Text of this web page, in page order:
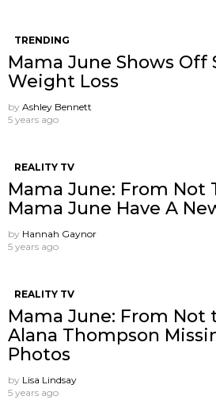
TRENDING
Mama June Shows Off
Weight Loss
by Ashley Bennett
5 years ago
REALITY TV
Mama June: From Not
Mama June Have A
by Hannah Gaynor
5 years ago
REALITY TV
Mama June: From Not
Alana Thompson
Photos
by Lisa Lindsay
5 years ago